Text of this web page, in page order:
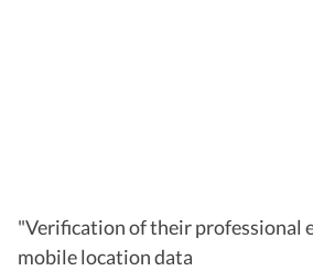
"Verification of their professional
mobile location data